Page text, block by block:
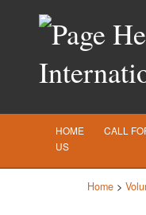
HOME CALL
US
Home >